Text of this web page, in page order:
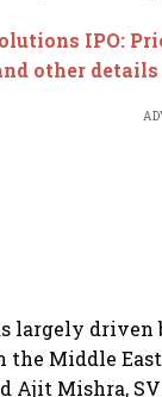
IPO:
other details
largely driven
Middle
Ajit Mishra,